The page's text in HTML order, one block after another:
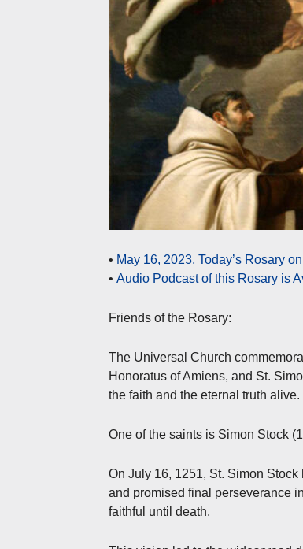
• May 16, 2023, Today’s Rosary
• Audio Podcast of this Rosary is
Friends of the Rosary:
The Universal Church
Honoratus of Amiens, and St.
the faith and the eternal truth alive.
One of the saints is Simon Stock
On July 16, 1251, St. Simon
and promised final perseverance
faithful until death.